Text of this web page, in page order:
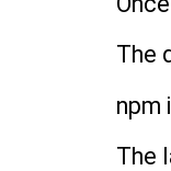
The
npm
The